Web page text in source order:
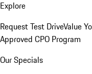
Explore
Request Test DriveValue
Approved CPO Program
Our Specials